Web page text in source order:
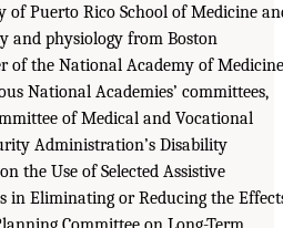
of Puerto Rico School of Medicine
and physiology from Boston
of the National Academy of Medicine
National Academies’ committees,
of Medical and Vocational
Administration’s Disability
the Use of Selected Assistive
in Eliminating or Reducing the